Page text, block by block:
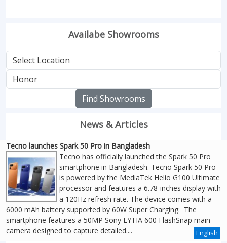
Availabe Showrooms
Find Showrooms
News & Articles
Tecno launches Spark 50 Pro in Bangladesh
Tecno has officially launched the Spark 50 Pro
smartphone in Bangladesh. Tecno Spark 50 Pro
is powered by the MediaTek Helio G100 Ultimate
processor and features a 6.78-inches display with
a 120Hz refresh rate. The device comes with a
6000 mAh battery supported by 60W Super Charging. The
smartphone features a 50MP Sony LYTIA 600 FlashSnap main
camera designed to capture detailed....
English